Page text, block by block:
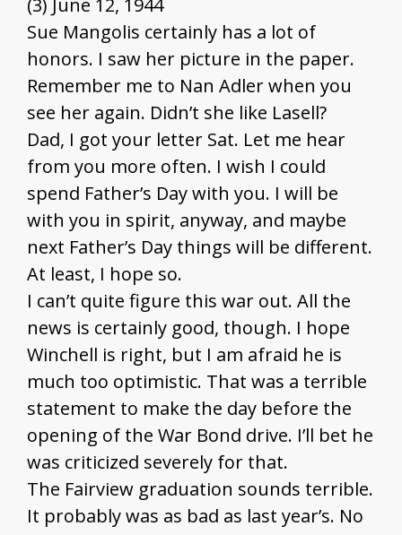
Sue Mangolis certainly has a lot of
honors. I saw her picture in the paper.
Remember me to Nan Adler when you
see her again. Didn’t she like Lasell?
Dad, I got your letter Sat. Let me hear
from you more often. I wish I could
spend Father’s Day with you. I will be
with you in spirit, anyway, and maybe
next Father’s Day things will be different.
At least, I hope so.
I can’t quite figure this war out. All the
news is certainly good, though. I hope
Winchell is right, but I am afraid he is
much too optimistic. That was a terrible
statement to make the day before the
opening of the War Bond drive. I’ll bet he
was criticized severely for that.
The Fairview graduation sounds terrible.
It probably was as bad as last year’s. No